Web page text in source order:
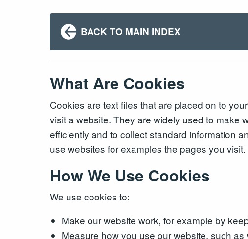
BACK TO MAIN INDEX
What Are Cookies
Cookies are text files that are placed on to
visit a website. They are widely used to make
efficiently and to collect standard information
use websites for examples the pages you visit.
How We Use Cookies
We use cookies to:
Make our website work, for example by
Measure how you use our website, such as